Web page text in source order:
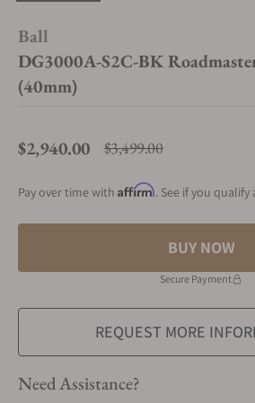
Ball
DG3000A-S2C-BK
(40mm)
$2,940.00 Regular price
$3,499.00
Pay over time with Affirm. See if you
BUY NOW
Secure Payment
REQUEST MORE
Need Assistance?